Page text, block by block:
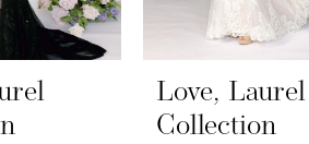
Love, Laurel
Collection